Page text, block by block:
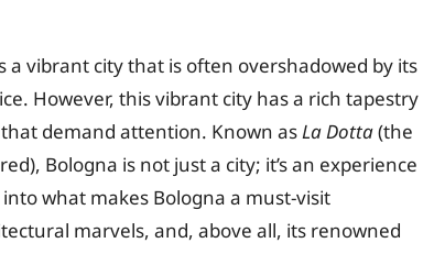
vibrant city that is often overshadowed by its
However, this vibrant city has a rich tapestry
demand attention. Known asLa Dotta(the
Bologna is not just a city; it’s an experience
what makes Bologna a must-visit
marvels, and, above all, its renowned